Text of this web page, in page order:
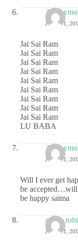
JUNE 11,
Jai Sai Ram
Jai Sai Ram
Jai Sai Ram
Jai Sai Ram
Jai Sai Ram
Jai Sai Ram
Jai Sai Ram
Jai Sai Ram
Jai Sai Ram
LU BABA
JUNE 11,
Will I ever get
be
be happy saima
sneha
JUNE 11,